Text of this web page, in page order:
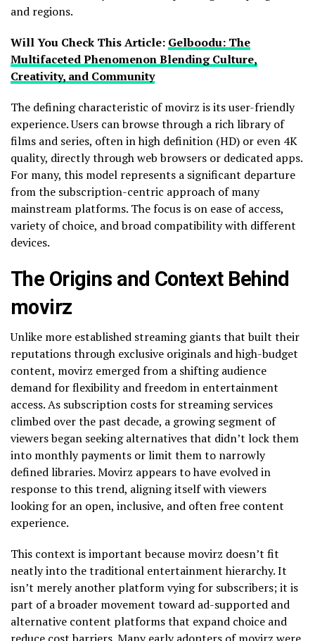
and regions.
Will You Check This Article: Gelboodu: The
Multifaceted Phenomenon Blending Culture,
Creativity, and Community
The defining characteristic of movirz is its user-friendly
experience. Users can browse through a rich library of
films and series, often in high definition (HD) or even 4K
quality, directly through web browsers or dedicated apps.
For many, this model represents a significant departure
from the subscription-centric approach of many
mainstream platforms. The focus is on ease of access,
variety of choice, and broad compatibility with different
devices.
The Origins and Context Behind
movirz
Unlike more established streaming giants that built their
reputations through exclusive originals and high-budget
content, movirz emerged from a shifting audience
demand for flexibility and freedom in entertainment
access. As subscription costs for streaming services
climbed over the past decade, a growing segment of
viewers began seeking alternatives that didn’t lock them
into monthly payments or limit them to narrowly
defined libraries. Movirz appears to have evolved in
response to this trend, aligning itself with viewers
looking for an open, inclusive, and often free content
experience.
This context is important because movirz doesn’t fit
neatly into the traditional entertainment hierarchy. It
isn’t merely another platform vying for subscribers; it is
part of a broader movement toward ad-supported and
alternative content platforms that expand choice and